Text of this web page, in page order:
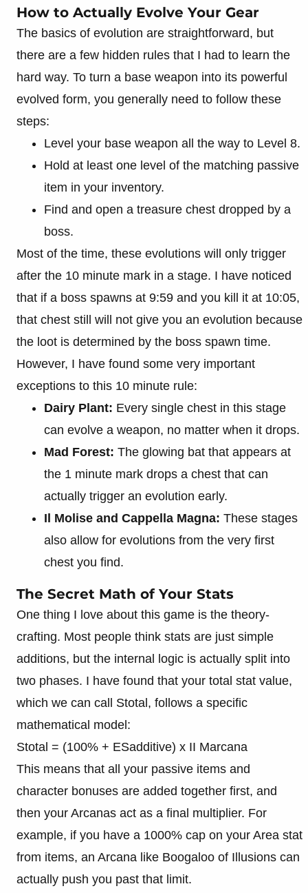
How to Actually Evolve Your Gear
The basics of evolution are straightforward, but
there are a few hidden rules that I had to learn the
hard way. To turn a base weapon into its powerful
evolved form, you generally need to follow these
steps:
Level your base weapon all the way to Level 8.
Hold at least one level of the matching passive
item in your inventory.
Find and open a treasure chest dropped by a
boss.
Most of the time, these evolutions will only trigger
after the 10 minute mark in a stage. I have noticed
that if a boss spawns at 9:59 and you kill it at 10:05,
that chest still will not give you an evolution because
the loot is determined by the boss spawn time.
However, I have found some very important
exceptions to this 10 minute rule:
Dairy Plant: Every single chest in this stage
can evolve a weapon, no matter when it drops.
Mad Forest: The glowing bat that appears at
the 1 minute mark drops a chest that can
actually trigger an evolution early.
Il Molise and Cappella Magna: These stages
also allow for evolutions from the very first
chest you find.
The Secret Math of Your Stats
One thing I love about this game is the theory-
crafting. Most people think stats are just simple
additions, but the internal logic is actually split into
two phases. I have found that your total stat value,
which we can call Stotal, follows a specific
mathematical model:
Stotal = (100% + ESadditive) x II Marcana
This means that all your passive items and
character bonuses are added together first, and
then your Arcanas act as a final multiplier. For
example, if you have a 1000% cap on your Area stat
from items, an Arcana like Boogaloo of Illusions can
actually push you past that limit.